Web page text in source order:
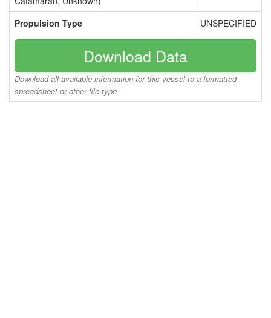
Propulsion Type UNSPECIFIED
Download Data
Download all available information for this vessel to a formatted
spreadsheet or other file type